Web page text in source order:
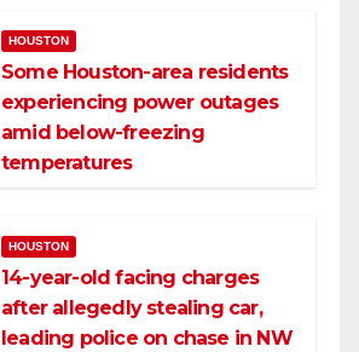
HOUSTON
Some Houston-area residents
experiencing power outages
amid below-freezing
temperatures
HOUSTON
14-year-old facing charges
after allegedly stealing car,
leading police on chase in NW